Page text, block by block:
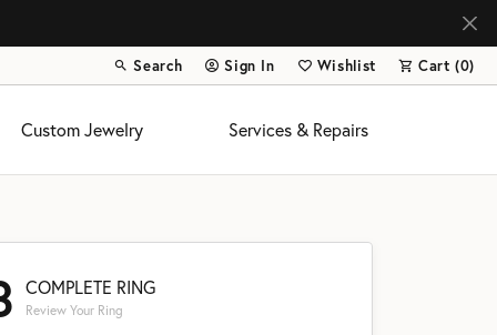
Search
Toggle Toolbar Search Menu
Sign In
Toggle My Account Menu
Wishlist
Toggle My Wish List
Cart (0)
Custom Jewelry Services & Repairs
COMPLETE RING
Review Your Ring